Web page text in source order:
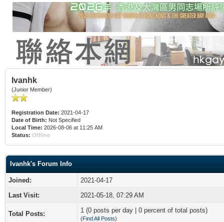
Ivanhk
(Junior Member)
Registration Date: 2021-04-17
Date of Birth: Not Specified
Local Time: 2026-08-06 at 11:25 AM
Status: Offline
Ivanhk's Forum Info
Joined:
2021-04-17
Last Visit:
2021-05-18, 07:29 AM
Total Posts: 1 (0 posts per day | 0 percent of total posts)
(Find All Posts)